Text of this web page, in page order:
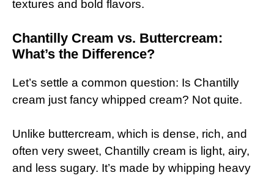
textures and bold flavors.
Chantilly Cream vs. Buttercream:
What’s the Difference?
Let’s settle a common question: Is Chantilly
cream just fancy whipped cream? Not quite.
Unlike buttercream, which is dense, rich, and
often very sweet, Chantilly cream is light, airy,
and less sugary. It’s made by whipping heavy